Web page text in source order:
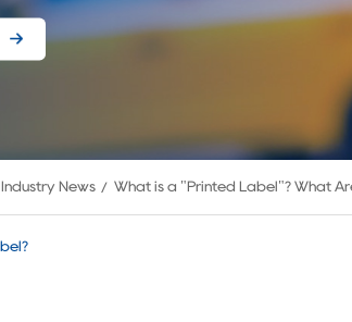
Industry News What is a "Printed Label"? What